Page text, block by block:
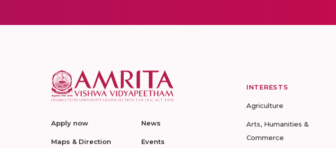
Apply now
Maps & Direction
News
Events
INTERESTS
Agriculture
Arts, Humanities &
Commerce